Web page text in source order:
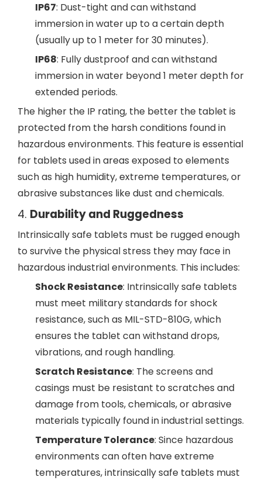
IP67: Dust-tight and can withstand
immersion in water up to a certain depth
(usually up to 1 meter for 30 minutes).
IP68: Fully dustproof and can withstand
immersion in water beyond 1 meter depth for
extended periods.
The higher the IP rating, the better the tablet is
protected from the harsh conditions found in
hazardous environments. This feature is essential
for tablets used in areas exposed to elements
such as high humidity, extreme temperatures, or
abrasive substances like dust and chemicals.
4. Durability and Ruggedness
Intrinsically safe tablets must be rugged enough
to survive the physical stress they may face in
hazardous industrial environments. This includes:
Shock Resistance: Intrinsically safe tablets
must meet military standards for shock
resistance, such as MIL-STD-810G, which
ensures the tablet can withstand drops,
vibrations, and rough handling.
Scratch Resistance: The screens and
casings must be resistant to scratches and
damage from tools, chemicals, or abrasive
materials typically found in industrial settings.
Temperature Tolerance: Since hazardous
environments can often have extreme
temperatures, intrinsically safe tablets must